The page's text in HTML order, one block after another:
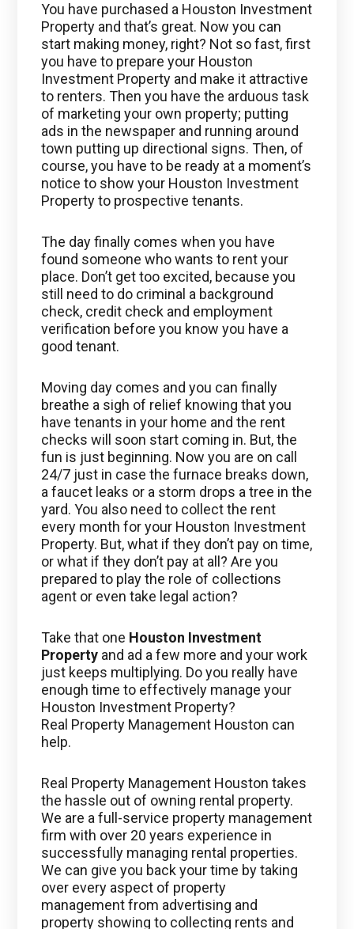
You have purchased a Houston Investment
Property and that’s great. Now you can
start making money, right? Not so fast, first
you have to prepare your Houston
Investment Property and make it attractive
to renters. Then you have the arduous task
of marketing your own property; putting
ads in the newspaper and running around
town putting up directional signs. Then, of
course, you have to be ready at a moment’s
notice to show your Houston Investment
Property to prospective tenants.
The day finally comes when you have
found someone who wants to rent your
place. Don’t get too excited, because you
still need to do criminal a background
check, credit check and employment
verification before you know you have a
good tenant.
Moving day comes and you can finally
breathe a sigh of relief knowing that you
have tenants in your home and the rent
checks will soon start coming in. But, the
fun is just beginning. Now you are on call
24/7 just in case the furnace breaks down,
a faucet leaks or a storm drops a tree in the
yard. You also need to collect the rent
every month for your Houston Investment
Property. But, what if they don’t pay on time,
or what if they don’t pay at all? Are you
prepared to play the role of collections
agent or even take legal action?
Take that one Houston Investment
Property and ad a few more and your work
just keeps multiplying. Do you really have
enough time to effectively manage your
Houston Investment Property?
Real Property Management Houston can
help.
Real Property Management Houston takes
the hassle out of owning rental property.
We are a full-service property management
firm with over 20 years experience in
successfully managing rental properties.
We can give you back your time by taking
over every aspect of property
management from advertising and
property showing to collecting rents and